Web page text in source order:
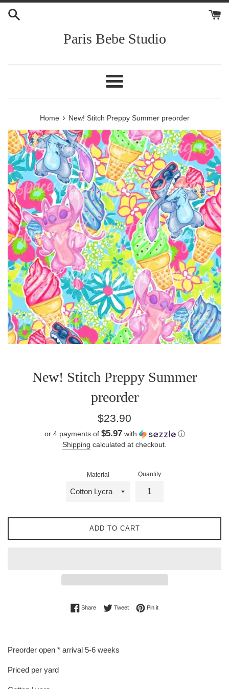
Skip
Paris Bebe Studio
Menu
Home › New! Stitch Preppy Summer preorder
New! Stitch Preppy Summer
preorder
Regular
$23.90
or 4 payments of $5.97with
ⓘ
Shipping calculated at checkout.
Material Quantity
ADD TO CART
ShareShare on Facebook
TweetTweet on Twitter
Pin itPin on Pinterest
Preorder open * arrival 5-6 weeks
Priced per yard